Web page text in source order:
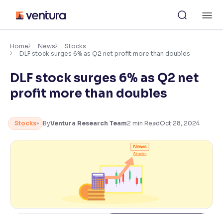
content
Accessibility Settings
Font
Adjust font size and spacing
Resize text for better readability
Adjust text spacing for readability
Contrast
Home News
Stocks
DLF stock surges 6% as Q2 net profit more than doubles
DLF stock surges 6% as Q2 net
profit more than doubles
Stocks ByVentura Research Team2 min ReadOct 28, 2024